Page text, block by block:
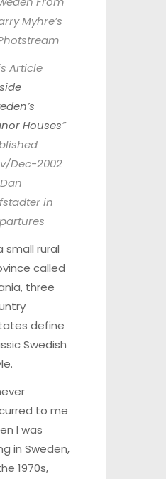
Myhre’s
Article
Houses”
Dec-2002
in
small rural
called
three
define
Swedish
to me
I was
in Sweden,
1970s,